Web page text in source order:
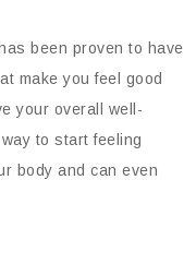
been proven to have
make you feel good
your overall well-
to start feeling
body and can even